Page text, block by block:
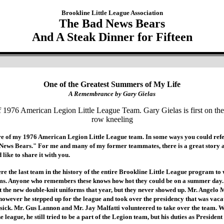
Brookline Little League Association
The Bad News Bears
And A Steak Dinner for Fifteen
One of the Greatest Summers of My Life
A Remembrance by Gary Gielas
of my 1976 American Legion Little League team. In some ways you could
Bears." For me and many of my former teammates, there is a great story
like to share it with you.
the last team in the history of the entire Brookline Little League program to
Anyone who remembers these knows how hot they could be on a summer
the new double-knit uniforms that year, but they never showed up. Mr. Angelo
he stepped up for the league and took over the presidency that was
Mr. Gus Lannon and Mr. Jay Malfatti volunteered to take over the team.
league, he still tried to be a part of the Legion team, but his duties as